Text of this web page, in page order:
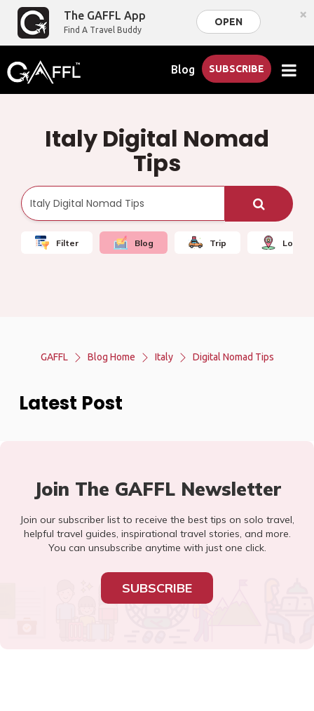
The GAFFL App
Find A Travel Buddy
OPEN ×
Blog SUBSCRIBE
Italy Digital Nomad
Tips
Filter Blog Trip Local
GAFFL Blog Home Italy Digital Nomad Tips
Latest Post
Join The GAFFL Newsletter
Join our subscriber list to receive the best tips on solo travel,
helpful travel guides, inspirational travel stories, and more.
You can unsubscribe anytime with just one click.
SUBSCRIBE